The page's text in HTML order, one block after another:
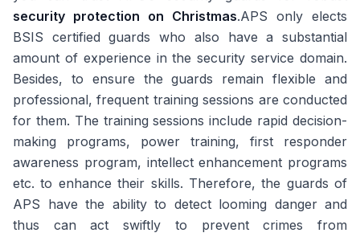
security protection on Christmas.APS only elects
BSIS certified guards who also have a substantial
amount of experience in the security service domain.
Besides, to ensure the guards remain flexible and
professional, frequent training sessions are conducted
for them. The training sessions include rapid decision-
making programs, power training, first responder
awareness program, intellect enhancement programs
etc. to enhance their skills. Therefore, the guards of
APS have the ability to detect looming danger and
thus can act swiftly to prevent crimes from